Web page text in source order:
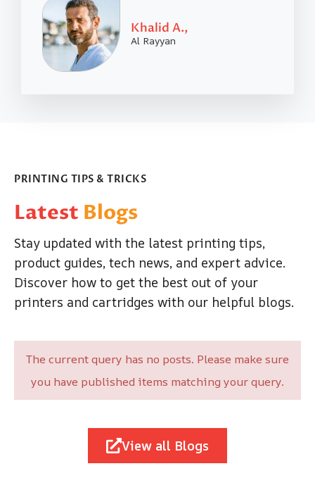
Khalid A.,
Al Rayyan
PRINTING TIPS & TRICKS
Latest Blogs
Stay updated with the latest printing tips,
product guides, tech news, and expert advice.
Discover how to get the best out of your
printers and cartridges with our helpful blogs.
The current query has no posts. Please make sure
you have published items matching your query.
View all Blogs